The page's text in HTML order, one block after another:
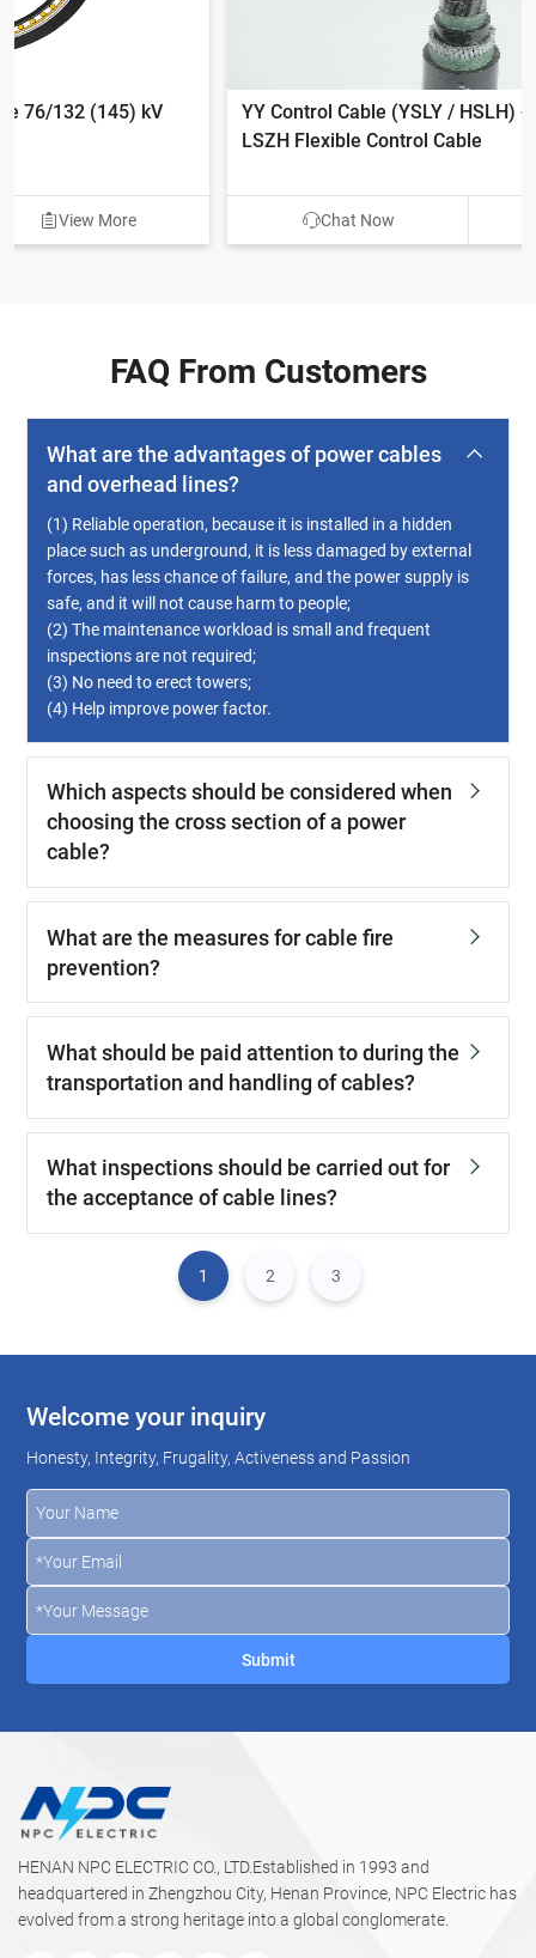
YY Control Cable (YSLY / HSLH) - 300/500V PVC &
LSZH Flexible Control Cable
Chat Now View More
FAQ From Customers
What are the advantages of power cables
and overhead lines?
(1) Reliable operation, because it is installed in a hidden
place such as underground, it is less damaged by external
forces, has less chance of failure, and the power supply is
safe, and it will not cause harm to people;
(2) The maintenance workload is small and frequent
inspections are not required;
(3) No need to erect towers;
(4) Help improve power factor.
Which aspects should be considered when
choosing the cross section of a power
cable?
What are the measures for cable fire
prevention?
What should be paid attention to during the
transportation and handling of cables?
What inspections should be carried out for
the acceptance of cable lines?
1 2 3
Welcome your inquiry
Honesty, Integrity, Frugality, Activeness and Passion
HENAN NPC ELECTRIC CO., LTD.Established in 1993 and
headquartered in Zhengzhou City, Henan Province, NPC Electric has
evolved from a strong heritage into a global conglomerate.